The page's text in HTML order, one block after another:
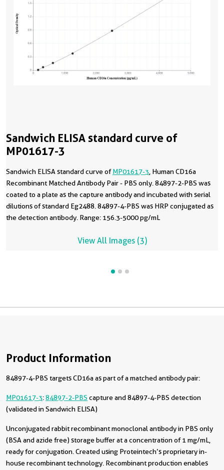
Sandwich ELISA standard curve of
MP01617-3
Sandwich ELISA standard curve ofMP01617-3 , Human CD16a
Recombinant Matched Antibody Pair - PBS only. 84897-2-PBS was
coated to a plate as the capture antibody and incubated with serial
dilutions of standard Eg2488. 84897-4-PBS was HRP conjugated as
the detection antibody. Range: 156.3-5000 pg/mL
View All Images (3)
Product Information
84897-4-PBS targets CD16a as part of a matched antibody pair:
MP01617-3:84897-2-PBS capture and 84897-4-PBS detection
(validated in Sandwich ELISA)
Unconjugated rabbit recombinant monoclonal antibody in PBS only
(BSA and azide free) storage buffer at a concentration of 1 mg/mL,
ready for conjugation. Created using Proteintech’s proprietary in-
house recombinant technology. Recombinant production enables